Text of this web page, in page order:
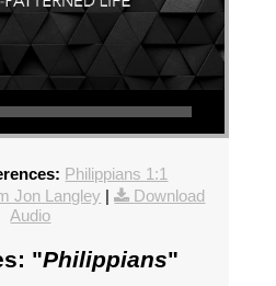
Philippians 1:1
Jon Langley |
Download
Audio
"Philippians"